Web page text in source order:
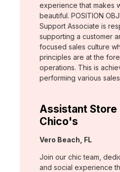
experience that makes
beautiful. POSITION
Support Associate is
supporting a customer
focused sales culture
principles are at the
operations. This is
performing various
Assistant Store
Chico's
Location:
Vero Beach, FL
Join our chic team,
and social experience